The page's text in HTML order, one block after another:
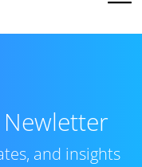
and insights